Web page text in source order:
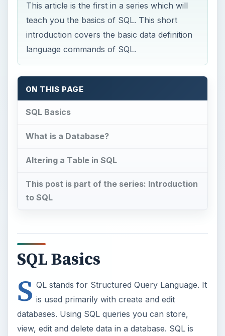
This article is the first in a series which will
teach you the basics of SQL. This short
introduction covers the basic data definition
language commands of SQL.
ON THIS PAGE
SQL Basics
What is a Database?
Altering a Table in SQL
This post is part of the series: Introduction
to SQL
SQL Basics
S QL stands for Structured Query Language. It
is used primarily with create and edit
databases. Using SQL queries you can store,
view, edit and delete data in a database. SQL is